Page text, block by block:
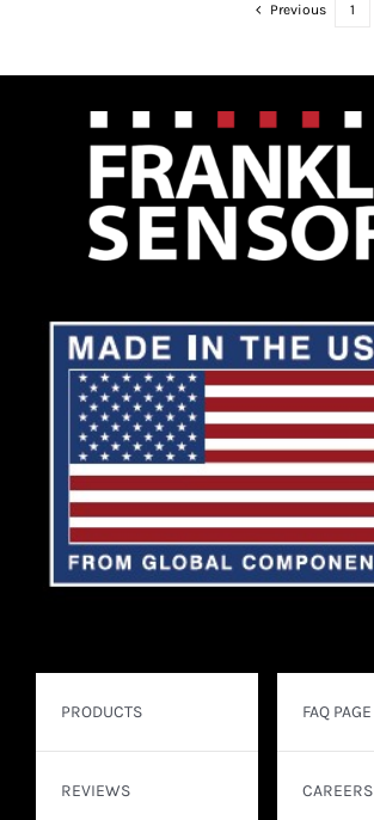
Previous 1
PRODUCTS
REVIEWS
FAQ PAGE
CAREERS